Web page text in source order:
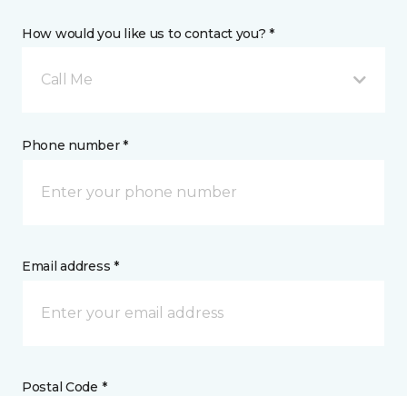
How would you like us to contact you? *
Call Me
Phone number *
Email address *
Postal Code *